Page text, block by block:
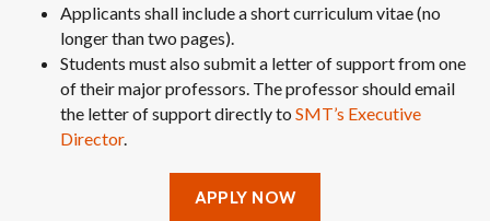
Applicants shall include a short curriculum vitae (no
longer than two pages).
Students must also submit a letter of support from one
of their major professors. The professor should email
the letter of support directly to SMT’s Executive
Director.
APPLY NOW